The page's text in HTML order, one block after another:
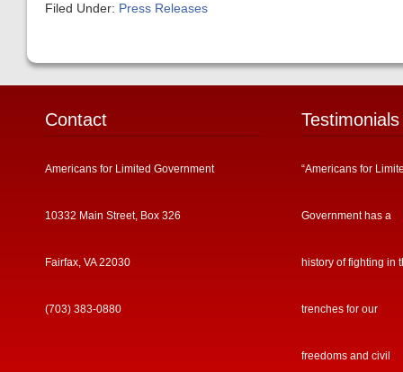
Filed Under: Press Releases
Contact
Americans for Limited Government
10332 Main Street, Box 326
Fairfax, VA 22030
(703) 383-0880
Testimonials
“Americans for
Government has a
history of fighting in
trenches for our
freedoms and civil